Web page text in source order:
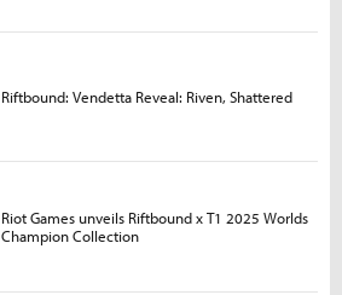
Riftbound: Vendetta Reveal: Riven, Shattered
Riot Games unveils Riftbound x T1 2025 Worlds
Champion Collection